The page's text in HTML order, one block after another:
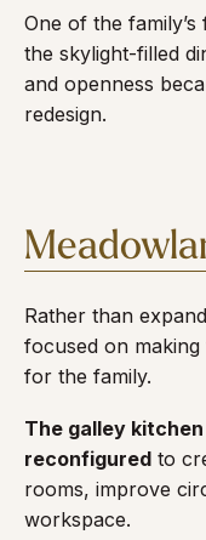
One of the
the skylight-filled
and openness
redesign.
Rather than
focused on
for the family.
The galley
reconfigured to
rooms, improve
workspace.